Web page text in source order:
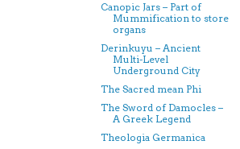
Canopic Jars – Part of
Mummification to store
organs
Derinkuyu – Ancient
Multi-Level
Underground City
The Sacred mean Phi
The Sword of Damocles –
A Greek Legend
Theologia Germanica